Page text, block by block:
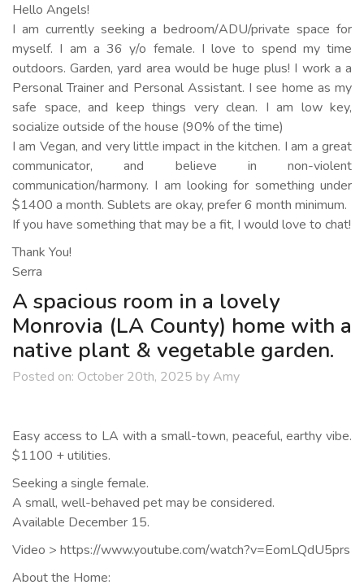
Hello Angels!
I am currently seeking a bedroom/ADU/private space for
myself. I am a 36 y/o female. I love to spend my time
outdoors. Garden, yard area would be huge plus! I work a a
Personal Trainer and Personal Assistant. I see home as my
safe space, and keep things very clean. I am low key,
socialize outside of the house (90% of the time)
I am Vegan, and very little impact in the kitchen. I am a great
communicator, and believe in non-violent
communication/harmony. I am looking for something under
$1400 a month. Sublets are okay, prefer 6 month minimum.
If you have something that may be a fit, I would love to chat!
Thank You!
Serra
A spacious room in a lovely
Monrovia (LA County) home with a
native plant & vegetable garden.
Posted on: October 20th, 2025 byAmy
Easy access to LA with a small-town, peaceful, earthy vibe.
$1100 + utilities.
Seeking a single female.
A small, well-behaved pet may be considered.
Available December 15.
Video > https://www.youtube.com/watch?v=EomLQdU5prs
About the Home: